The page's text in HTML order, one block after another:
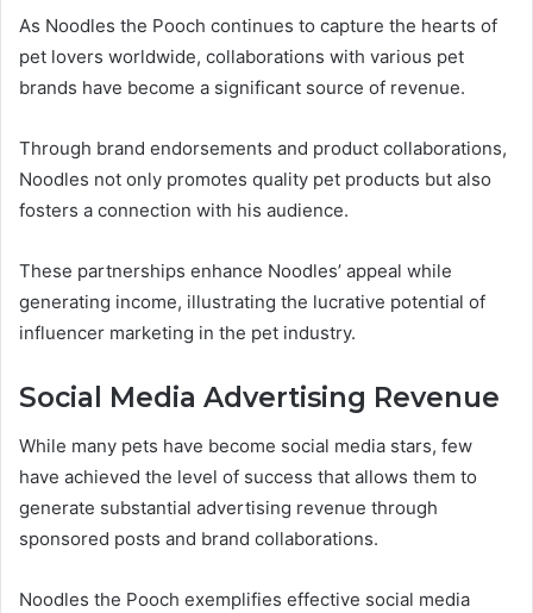
As Noodles the Pooch continues to capture the hearts of
pet lovers worldwide, collaborations with various pet
brands have become a significant source of revenue.
Through brand endorsements and product collaborations,
Noodles not only promotes quality pet products but also
fosters a connection with his audience.
These partnerships enhance Noodles’ appeal while
generating income, illustrating the lucrative potential of
influencer marketing in the pet industry.
Social Media Advertising Revenue
While many pets have become social media stars, few
have achieved the level of success that allows them to
generate substantial advertising revenue through
sponsored posts and brand collaborations.
Noodles the Pooch exemplifies effective social media